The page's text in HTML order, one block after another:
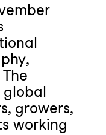
global
growers,
working